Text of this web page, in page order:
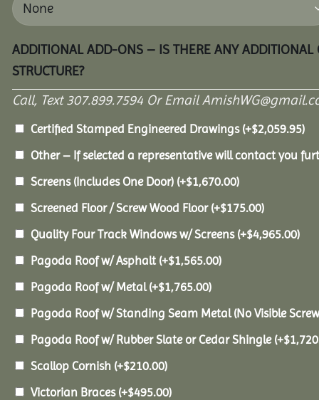
ADDITIONAL ADD-ONS – IS THERE ANY
STRUCTURE?
Call, Text 307.899.7594 Or Email
Certified Stamped Engineered Drawings (+$2,059.95)
Other – If selected a representative will contact you
Screens (Includes One Door) (+$1,670.00)
Screened Floor / Screw Wood Floor (+$175.00)
Quality Four Track Windows w/ Screens (+$4,965.00)
Pagoda Roof w/ Asphalt (+$1,565.00)
Pagoda Roof w/ Metal(+$1,765.00)
Pagoda Roof w/ Standing Seam Metal (No Visible
Pagoda Roof w/ Rubber Slate or Cedar Shingle (+$
Scallop Cornish (+$210.00)
Victorian Braces (+$495.00)